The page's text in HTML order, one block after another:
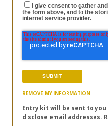
I give consent to gather
the form above, and to the
internet service provider.
REMOVE MY INFORMATION
Entry kit will be sent to
disclose email addresses.